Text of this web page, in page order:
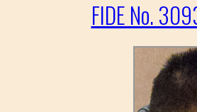
FIDE No.